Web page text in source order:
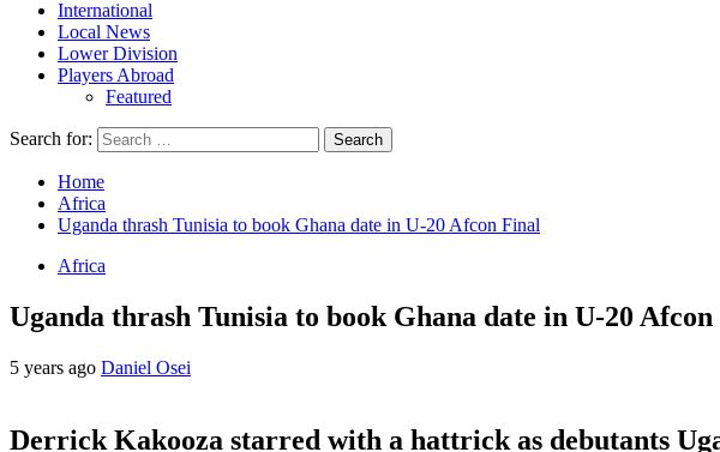
International
Local News
Lower Division
Players Abroad
Featured
Search for:
Home
Africa
Uganda thrash Tunisia to book Ghana date in U-20 Afcon Final
Africa
Uganda thrash Tunisia to book Ghana date in U-20
5 years ago Daniel Osei
Derrick Kakooza starred with a hattrick as debutants